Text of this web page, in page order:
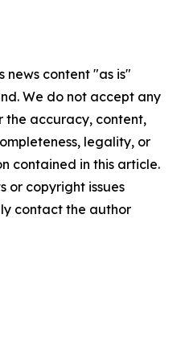
news content "as is"
We do not accept any
the accuracy, content,
legality, or
contained in this article.
or copyright issues
contact the author